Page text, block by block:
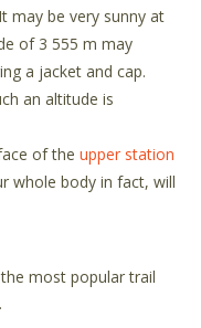
may be very sunny at
of 3 555 m may
a jacket and cap.
an altitude is
of the upper station
whole body in fact, will
most popular trail
.